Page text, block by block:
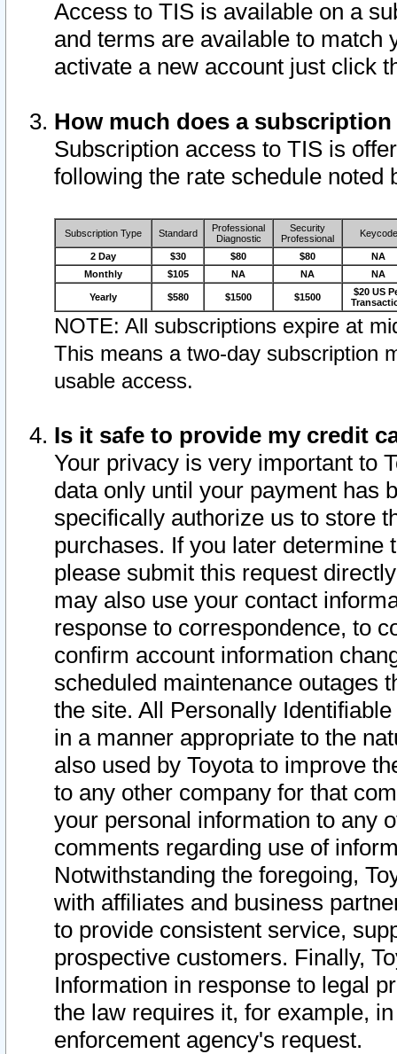
Access to TIS is available on a
and terms are available to match
activate a new account just click
How much does a
Subscription access to TIS is
following the rate schedule noted
Subscription Type Standard
Professional
Diagnostic
Security
Professional
Keycode
2 Day $30 $80 $80
NA
Monthly
$105 NA NA NA
Yearly $580 $1500 $1500
$20 US
NOTE: All subscriptions expire at
This means a two-day subscription
usable access.
Is it safe to provide my credit
Your privacy is very important to
data only until your payment has
specifically authorize us to store
purchases. If you later determine
please submit this request
may also use your contact
response to correspondence, to
confirm account information
scheduled maintenance outages
the site. All Personally
in a manner appropriate to the
also used by Toyota to improve
to any other company for that
your personal information to any
comments regarding use of
Notwithstanding the foregoing,
with affiliates and business
to provide consistent service,
prospective customers. Finally,
Information in response to legal
the law requires it, for example,
enforcement agency's request.